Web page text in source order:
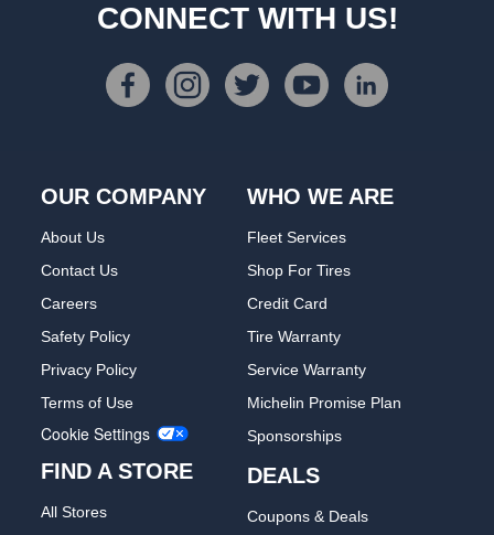
CONNECT WITH US!
OUR COMPANY
About Us
Contact Us
Careers
Safety Policy
Privacy Policy
Terms of Use
Cookie Settings
FIND A STORE
All Stores
WHO WE ARE
Fleet Services
Shop For Tires
Credit Card
Tire Warranty
Service Warranty
Michelin Promise Plan
Sponsorships
DEALS
Coupons & Deals